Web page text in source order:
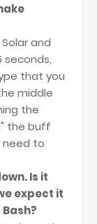
and
seconds,
that you
middle
the
the buff
need to
Is it
expect it